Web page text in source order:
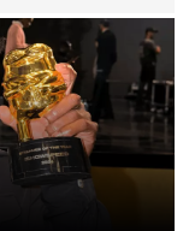
focused
giving creators
new
better user